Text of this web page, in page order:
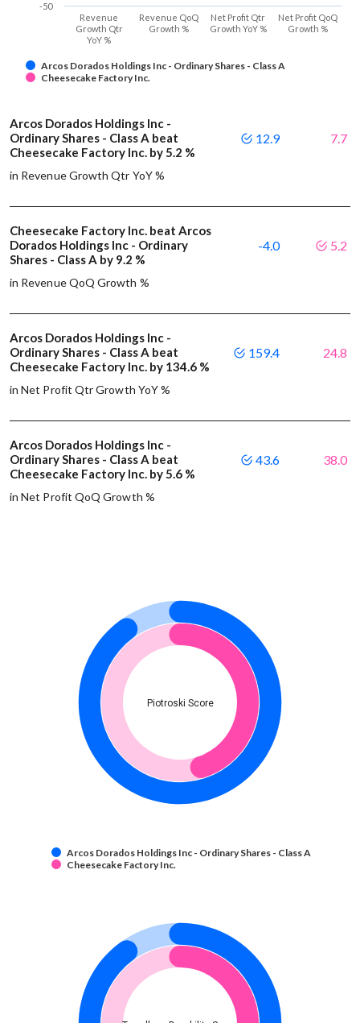
Arcos Dorados Holdings Inc - Ordinary Shares - Class A
Cheesecake Factory Inc.
Revenue
Growth Qtr
YoY %
Revenue QoQ
Growth %
Net Profit Qtr
Growth YoY %
Net Profit QoQ
Growth %
-50
Arcos Dorados Holdings Inc -
Ordinary Shares - Class A beat
Cheesecake Factory Inc. by 5.2 %
in Revenue Growth Qtr YoY %
12.9 7.7
Cheesecake Factory Inc. beat Arcos
Dorados Holdings Inc - Ordinary
Shares - Class A by 9.2 %
in Revenue QoQ Growth %
-4.0 5.2
Arcos Dorados Holdings Inc -
Ordinary Shares - Class A beat
Cheesecake Factory Inc. by 134.6 %
in Net Profit Qtr Growth YoY %
159.4 24.8
Arcos Dorados Holdings Inc -
Ordinary Shares - Class A beat
Cheesecake Factory Inc. by 5.6 %
in Net Profit QoQ Growth %
43.6 38.0
Piotroski Score
Arcos Dorados Holdings Inc - Ordinary Shares - Class A
Cheesecake Factory Inc.